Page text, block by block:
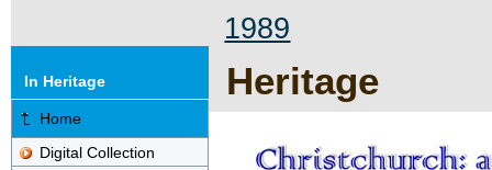
1989
Heritage
In Heritage
Home
Digital Collection